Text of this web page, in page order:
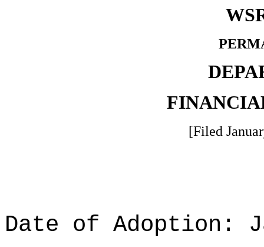
[Filed
Date of Adoption: